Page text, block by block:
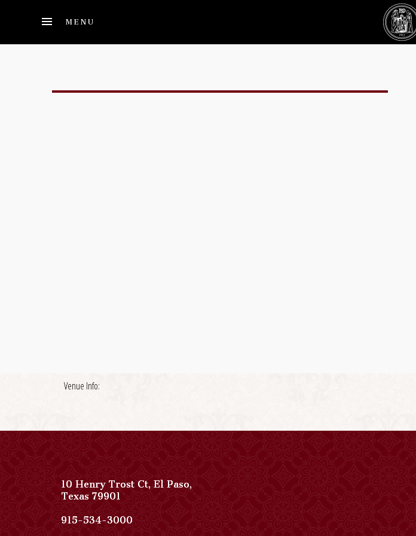
MENU
Venue Info:
10 Henry Trost Ct,El Paso,
Texas79901View
Del
Norte,
915-534-3000